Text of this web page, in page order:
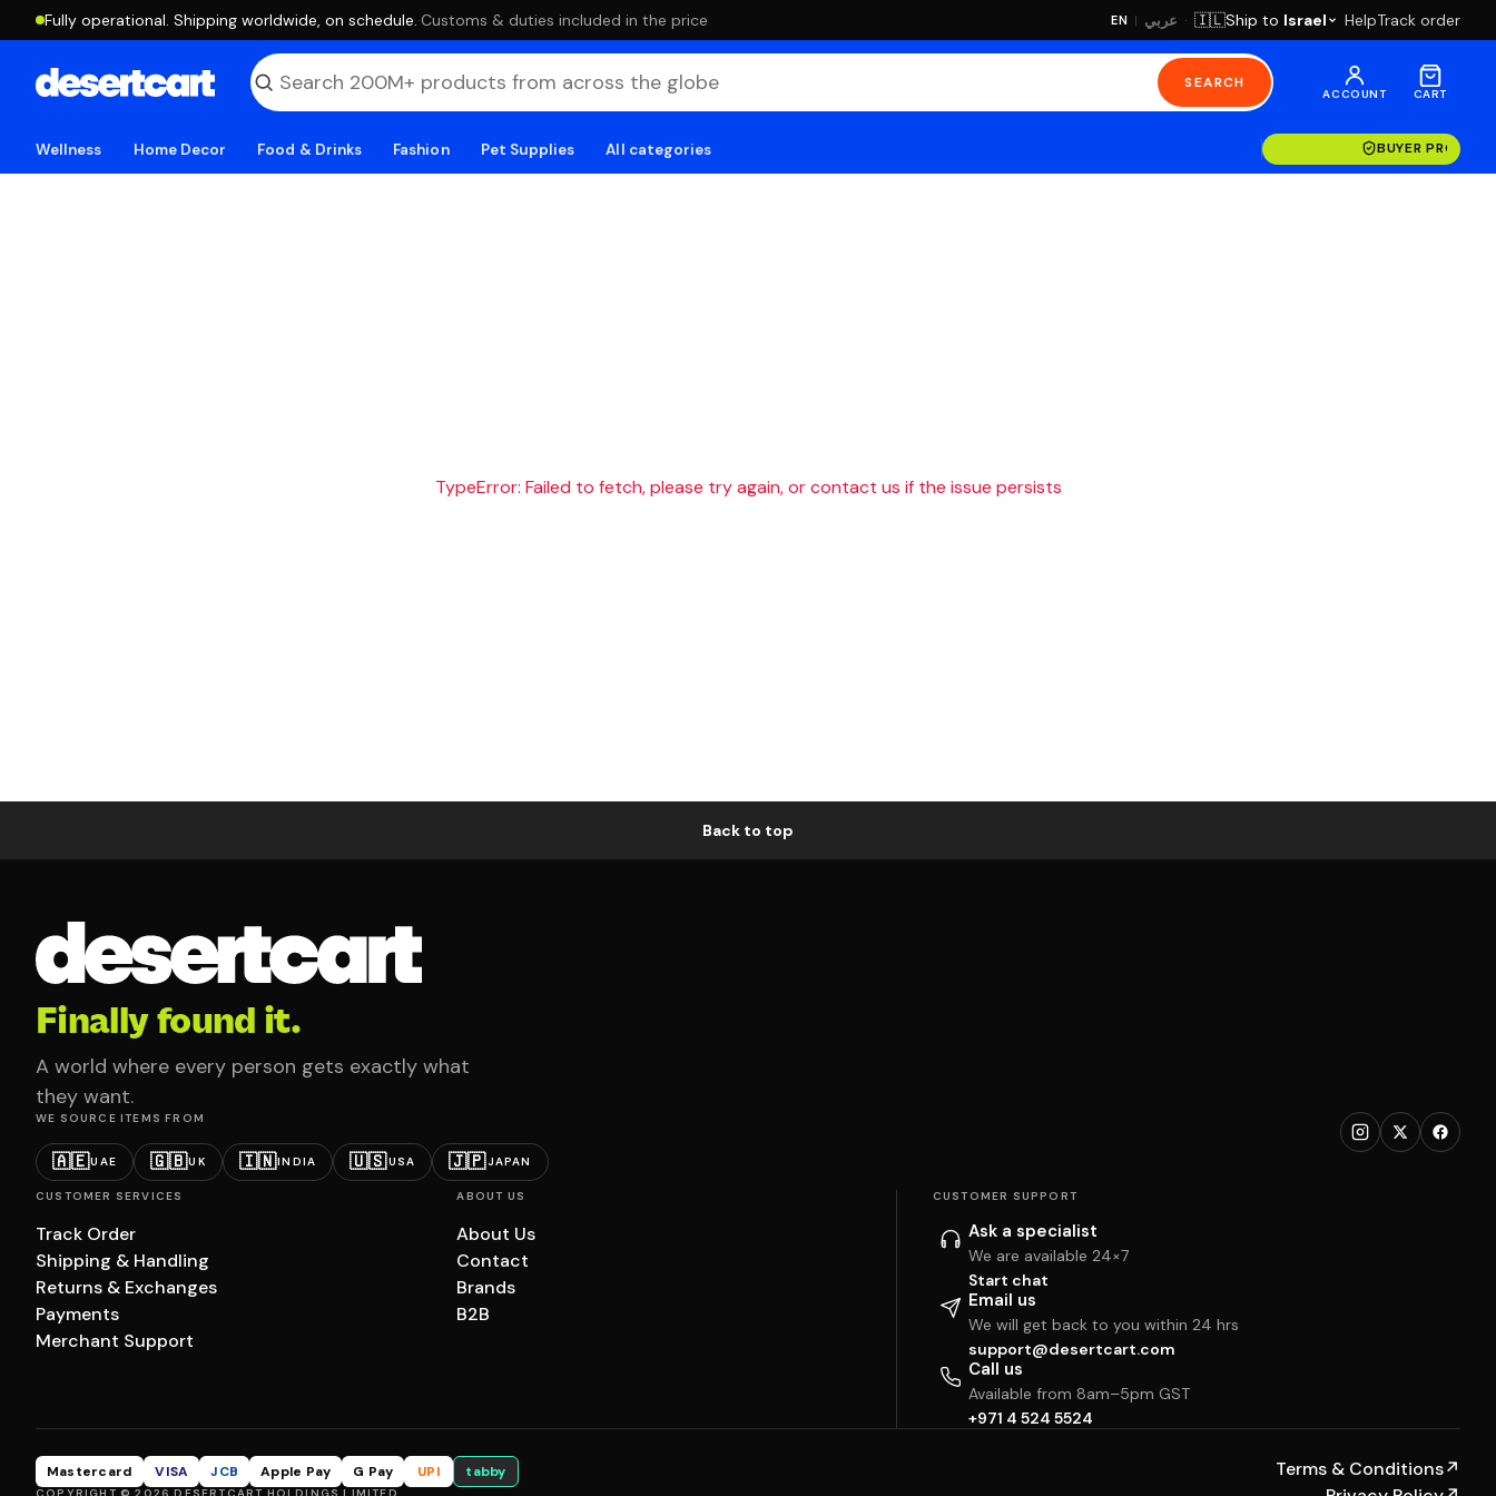
Fully operational. Shipping worldwide, on schedule. ·Customs & duties included in the price EN | عربي · 🇮🇱Ship to Israel HelpTrack order
SEARCH
ACCOUNT CART
Wellness Home Decor Food & Drinks Fashion Pet Supplies All categories BUYER
TypeError: Failed to fetch, please try again, or contact us if the issue persists
Back to top
Finally found it.
A world where every person gets exactly what
they want.
WE SOURCE ITEMS FROM
🇦🇪UAE 🇬🇧UK 🇮🇳INDIA 🇺🇸USA 🇯🇵JAPAN
CUSTOMER SERVICES
Track Order
Shipping & Handling
Returns & Exchanges
Payments
Merchant Support
ABOUT US
About Us
Contact
Brands
B2B
CUSTOMER SUPPORT
Ask a specialist
We are available 24×7
Start chat
Email us
We will get back to you within 24 hrs
support@desertcart.com
Call us
Available from 8am–5pm GST
+971 4 524 5524
Mastercard VISA JCB Apple Pay G Pay UPI tabby Terms & Conditions↗